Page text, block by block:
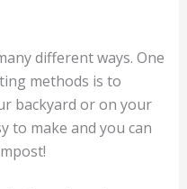
different ways. One
methods is to
backyard or on your
to make and you can